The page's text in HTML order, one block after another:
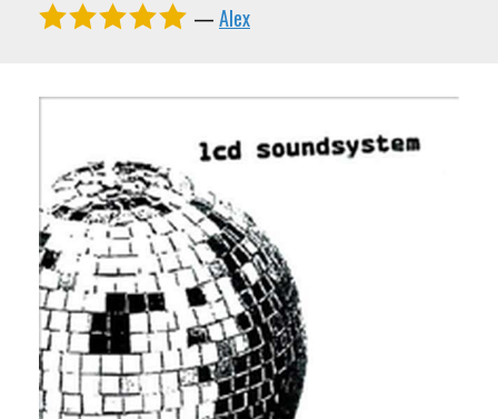
—Alex